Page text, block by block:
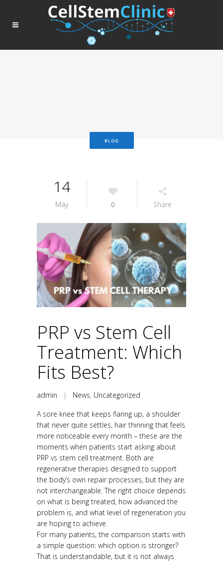
BLOG
14
May 0 Share
PRP vs Stem Cell
Treatment: Which
Fits Best?
admin | News, Uncategorized
A sore knee that keeps flaring up, a shoulder
that never quite settles, hair thinning that feels
more noticeable every month – these are the
moments when patients start asking about
PRP vs stem cell treatment. Both are
regenerative therapies designed to support
the body’s own repair processes, but they are
not interchangeable. The right choice depends
on what is being treated, how advanced the
problem is, and what level of regeneration you
are hoping to achieve.
For many patients, the comparison starts with
a simple question: which option is stronger?
That is understandable, but it is not always